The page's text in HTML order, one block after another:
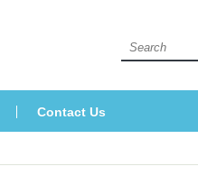
Contact U